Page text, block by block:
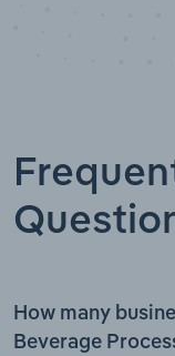
How many
Beverage